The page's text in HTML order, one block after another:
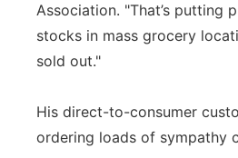
Association. "That’s putting
stocks in mass grocery
sold out."
His direct-to-consumer
ordering loads of sympathy